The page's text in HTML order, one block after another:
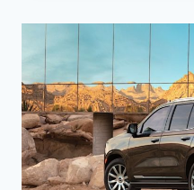
ESV
PRICE,
INTERIOR,
COLORS